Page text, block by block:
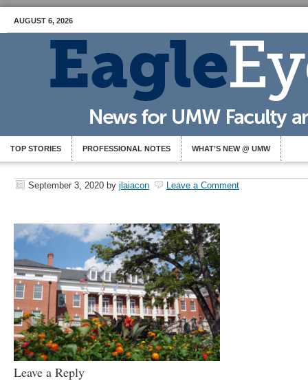
AUGUST 6, 2026
TOP STORIES PROFESSIONAL NOTES WHAT’S NEW @ UMW
September 3, 2020 by jlaiacon Leave a Comment
Leave a Reply